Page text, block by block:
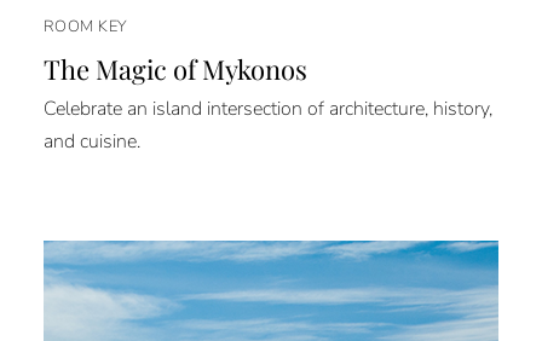
ROOM KEY
The Magic of Mykonos
Celebrate an island intersection of architecture, history,
and cuisine.